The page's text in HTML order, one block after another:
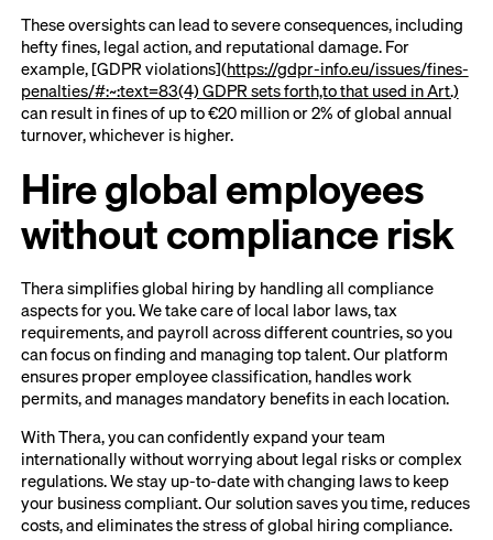
These oversights can lead to severe consequences, including
hefty fines, legal action, and reputational damage. For
example, [GDPR violations](https://gdpr-info.eu/issues/fines-
penalties/#:~:text=83(4) GDPR sets forth,to that used in Art.)
can result in fines of up to €20 million or 2% of global annual
turnover, whichever is higher.
Hire global employees
without compliance risk
Thera simplifies global hiring by handling all compliance
aspects for you. We take care of local labor laws, tax
requirements, and payroll across different countries, so you
can focus on finding and managing top talent. Our platform
ensures proper employee classification, handles work
permits, and manages mandatory benefits in each location.
With Thera, you can confidently expand your team
internationally without worrying about legal risks or complex
regulations. We stay up-to-date with changing laws to keep
your business compliant. Our solution saves you time, reduces
costs, and eliminates the stress of global hiring compliance.